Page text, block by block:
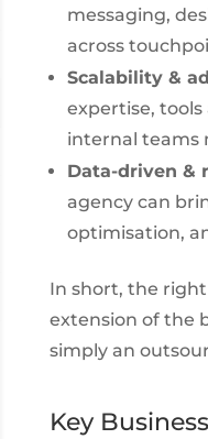
messaging,
across
Scalability &
expertise,
internal teams
Data-driven &
agency can
optimisation,
In short, the
extension of the
simply an
Key